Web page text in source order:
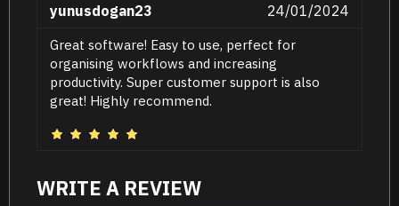
yunusdogan23 24/01/2024
Great software! Easy to use, perfect for
organising workflows and increasing
productivity. Super customer support is also
great! Highly recommend.
WRITE A REVIEW